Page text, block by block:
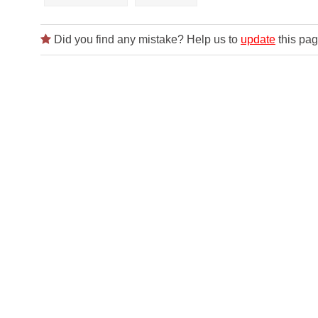
Did you find any mistake? Help us to update this